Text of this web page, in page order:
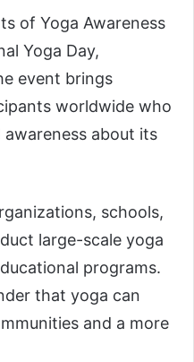
of Yoga Awareness
Yoga Day,
event brings
worldwide who
about its
schools,
large-scale yoga
programs.
that yoga can
and a more